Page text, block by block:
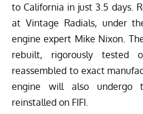
to California in just 3.5 days.
at Vintage Radials, under
engine expert Mike Nixon.
rebuilt, rigorously
reassembled to exact
engine will also undergo
reinstalled on FIFI.